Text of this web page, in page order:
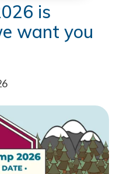
is
want you